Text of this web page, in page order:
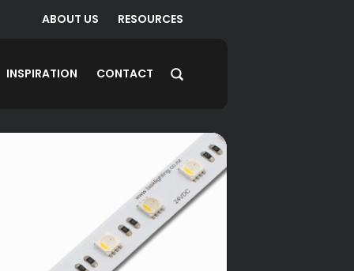
ABOUT US RESOURCES
INSPIRATION CONTACT